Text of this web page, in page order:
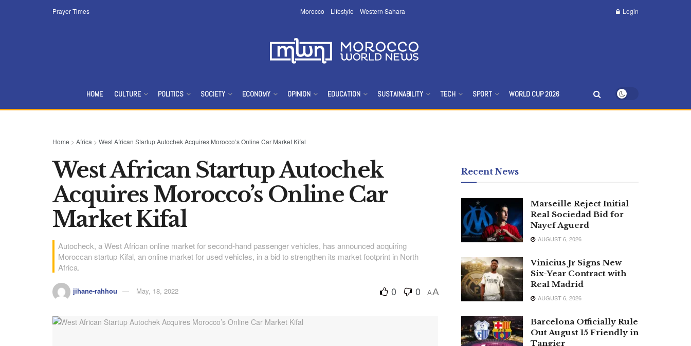
Prayer Times Morocco Lifestyle Western Sahara Login
HOME CULTURE POLITICS SOCIETY ECONOMY OPINION EDUCATION SUSTAINABILITY TECH SPORT WORLD CUP 2026
Home > Africa > West African Startup Autochek Acquires Morocco’s Online Car Market Kifal
West African Startup Autochek
Acquires Morocco’s Online Car
Market Kifal
Autocheck, a West African online market for second-hand passenger vehicles, has announced acquiring
Moroccan startup Kifal, an online market for used vehicles, in a bid to strengthen its market footprint in North
Africa.
jihane-rahhou May, 18, 2022 0 0 AA
Recent News
Marseille Reject Initial
Real Sociedad Bid for
Nayef Aguerd
AUGUST 6, 2026
Vinicius Jr Signs New
Six-Year Contract with
Real Madrid
AUGUST 6, 2026
Barcelona Officially Rule
Out August 15 Friendly in
Tangier